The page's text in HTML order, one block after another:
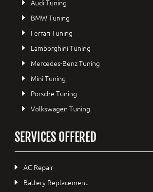
Audi Tuning
BMW Tuning
Ferrari Tuning
Lamborghini Tuning
Mercedes-Benz Tuning
Mini Tuning
Porsche Tuning
Volkswagen Tuning
SERVICES OFFERED
AC Repair
Battery Replacement